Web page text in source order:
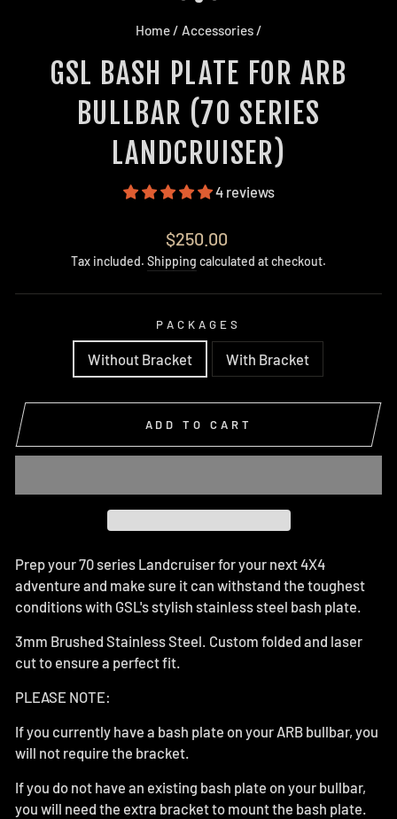
Home/ Accessories/
GSL BASH PLATE FOR ARB
BULLBAR (70 SERIES
LANDCRUISER)
4 reviews
Regular
price
$250.00
Tax included. Shipping calculated at checkout.
PACKAGES
Without Bracket With Bracket
ADD TO CART
Prep your 70 series Landcruiser for your next 4X4
adventure and make sure it can withstand the toughest
conditions with GSL's stylish stainless steel bash plate.
3mm Brushed Stainless Steel. Custom folded and laser
cut to ensure a perfect fit.
PLEASE NOTE:
If you currently have a bash plate on your ARB bullbar, you
will not require the bracket.
If you do not have an existing bash plate on your bullbar,
you will need the extra bracket to mount the bash plate.